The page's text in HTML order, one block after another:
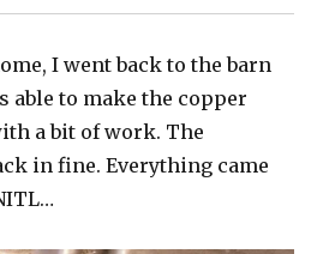
I went back to the barn
able to make the copper
a bit of work. The
in fine. Everything came